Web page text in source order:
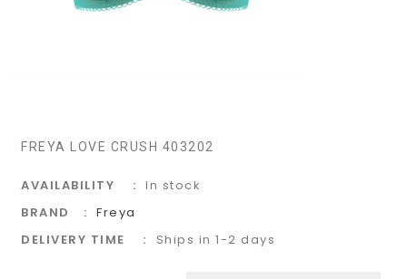
FREYA LOVE CRUSH 403202
AVAILABILITY
In stock
BRAND
Freya
DELIVERY TIME
Ships in 1-2 days